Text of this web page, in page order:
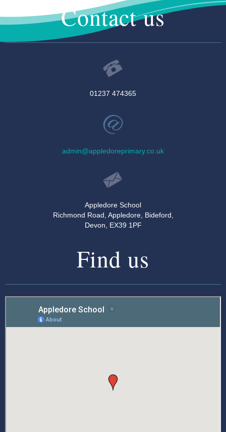
Contact us
01237 474365
admin@appledoreprimary.co.uk
Appledore School
Richmond Road, Appledore, Bideford,
Devon, EX39 1PF
Find us